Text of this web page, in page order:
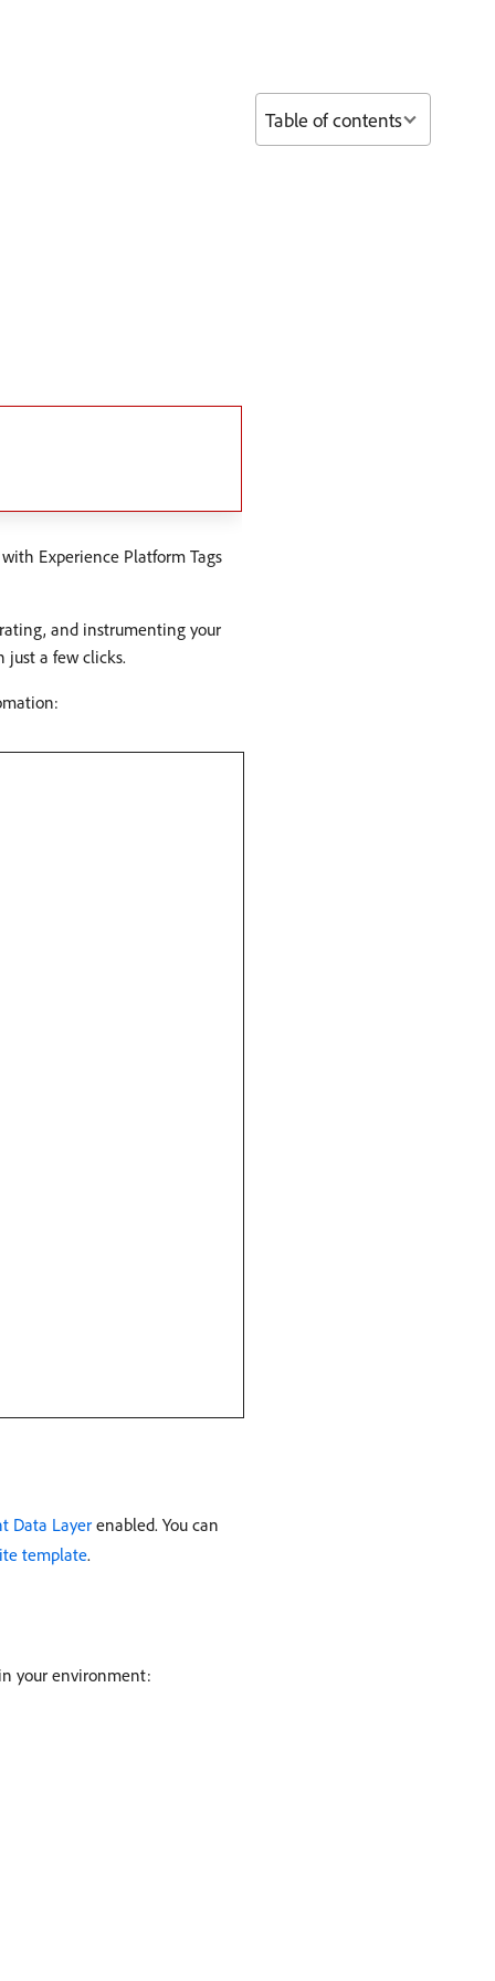
Experience Platform Tags
and instrumenting your
a few clicks.
Data Layer enabled. You can
template.
your environment:
Table of contents